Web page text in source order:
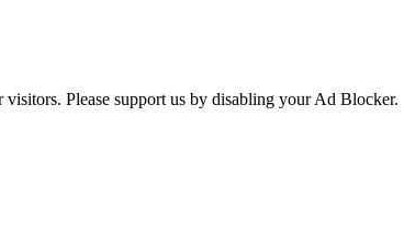
Please support us by disabling your Ad Blocker.